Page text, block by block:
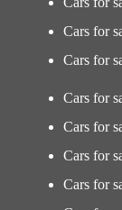
Cars for
Cars for
Cars for
Cars for
Cars for
Cars for